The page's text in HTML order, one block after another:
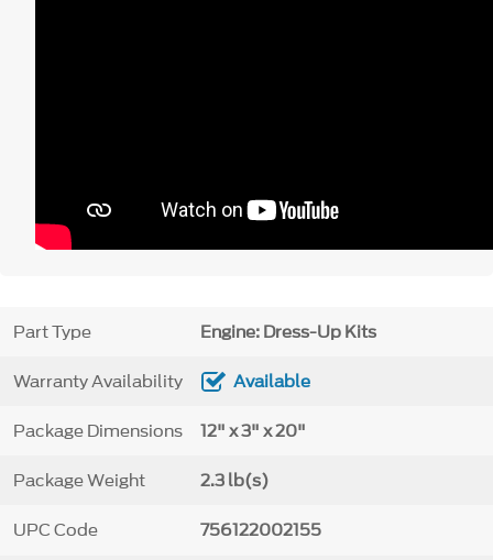
Part Type Engine: Dress-Up Kits
Warranty Availability Available
Package Dimensions 12" x 3" x 20"
Package Weight 2.3 lb(s)
UPC Code 756122002155